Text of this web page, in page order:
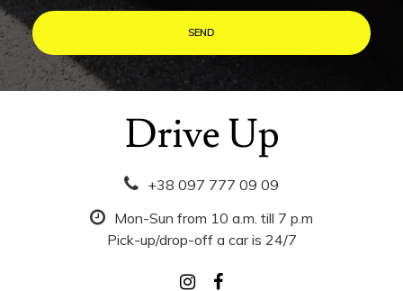
+38 097 777 09 09
Mon-Sun from 10 a.m. till 7 p.m
Pick-up/drop-off a car is 24/7